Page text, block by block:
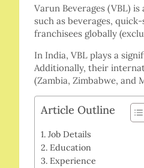
Varun Beverages (VBL)
such as beverages,
franchisees globally
In India, VBL plays a
Additionally, their
(Zambia, Zimbabwe, and
Article Outline
Job Details
Education
Experience